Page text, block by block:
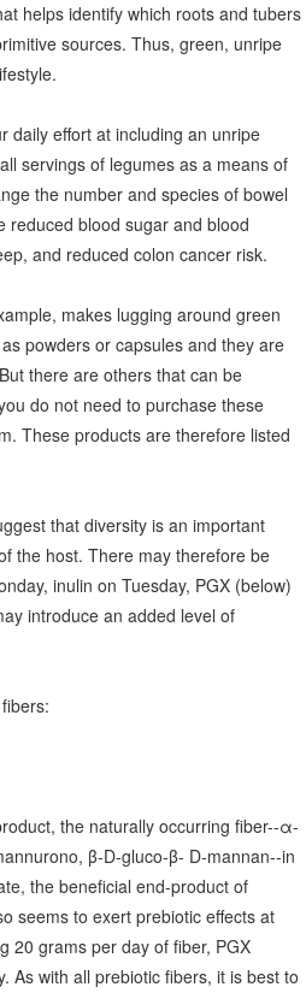
helps identify which roots and tubers
sources. Thus, green, unripe
daily effort at including an unripe
servings of legumes as a means of
the number and species of bowel
reduced blood sugar and blood
and reduced colon cancer risk.
makes lugging around green
powders or capsules and they are
there are others that can be
do not need to purchase these
These products are therefore listed
that diversity is an important
the host. There may therefore be
inulin on Tuesday, PGX (below)
introduce an added level of
the naturally occurring fiber--α-
β-D-gluco-β- D-mannan--in
the beneficial end-product of
seems to exert prebiotic effects at
20 grams per day of fiber, PGX
As with all prebiotic fibers, it is best to